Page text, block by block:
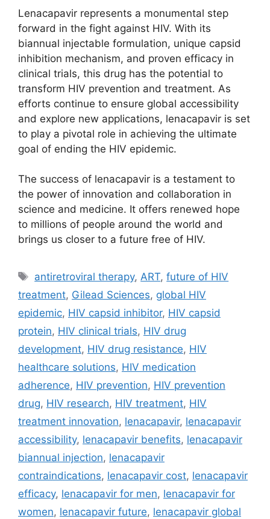
Lenacapavir represents a monumental step
forward in the fight against HIV. With its
biannual injectable formulation, unique capsid
inhibition mechanism, and proven efficacy in
clinical trials, this drug has the potential to
transform HIV prevention and treatment. As
efforts continue to ensure global accessibility
and explore new applications, lenacapavir is set
to play a pivotal role in achieving the ultimate
goal of ending the HIV epidemic.
The success of lenacapavir is a testament to
the power of innovation and collaboration in
science and medicine. It offers renewed hope
to millions of people around the world and
brings us closer to a future free of HIV.
Tags
antiretroviral therapy,ART,future of HIV
treatment, Gilead Sciences, global HIV
epidemic, HIV capsid inhibitor, HIV capsid
protein, HIV clinical trials, HIV drug
development, HIV drug resistance, HIV
healthcare solutions, HIV medication
adherence, HIV prevention, HIV prevention
drug, HIV research, HIV treatment, HIV
treatment innovation, lenacapavir, lenacapavir
accessibility, lenacapavir benefits, lenacapavir
biannual injection, lenacapavir
contraindications, lenacapavir cost, lenacapavir
efficacy, lenacapavir for men, lenacapavir for
women, lenacapavir future, lenacapavir global